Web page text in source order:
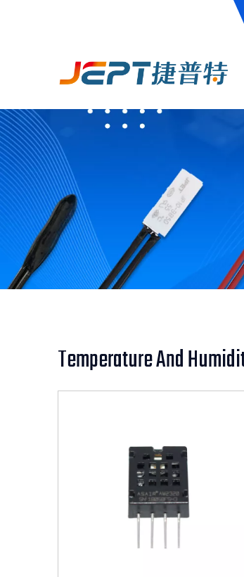
Temperature And